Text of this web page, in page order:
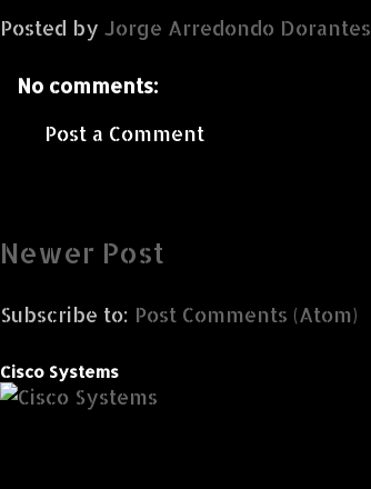
Posted by Jorge Arredondo Dorantes
No comments:
Post a Comment
Newer Post
Subscribe to: Post Comments (Atom)
Cisco Systems